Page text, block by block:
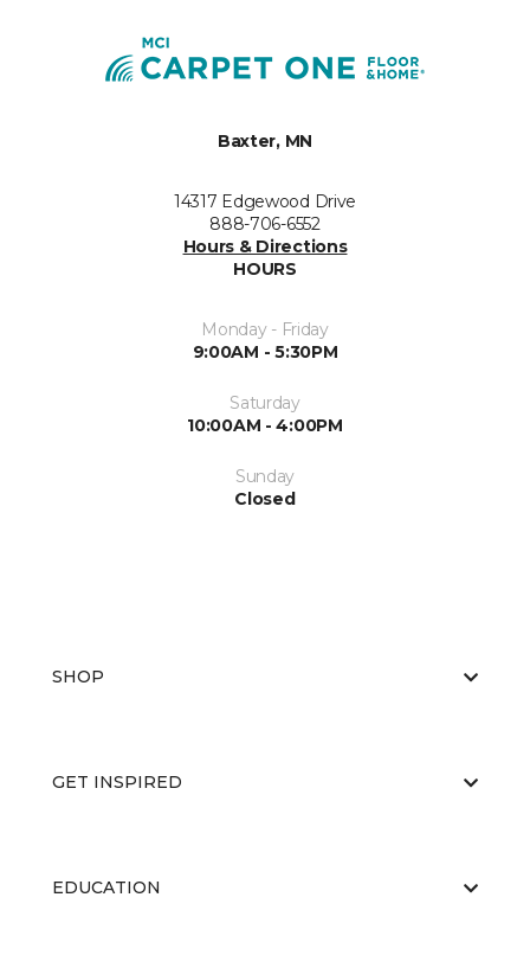
Baxter, MN
14317 Edgewood Drive
888-706-6552
Hours & Directions
HOURS
Monday - Friday
9:00AM - 5:30PM
Saturday
10:00AM - 4:00PM
Sunday
Closed
SHOP
GET INSPIRED
EDUCATION